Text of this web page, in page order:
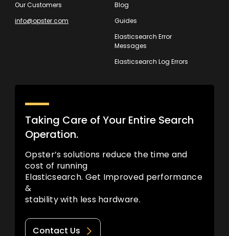
Our Customers
info@opster.com
Blog
Guides
Elasticsearch Error
Messages
Elasticsearch Log Errors
Taking Care of Your Entire Search
Operation.
Opster’s solutions reduce the time and
cost of running
Elasticsearch. Get Improved performance
&
stability with less hardware.
Contact Us